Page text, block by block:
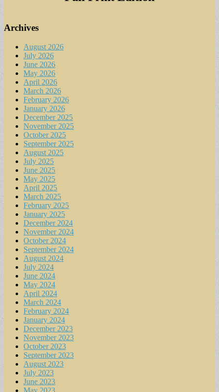
Archives
August 2026
July 2026
June 2026
May 2026
April 2026
March 2026
February 2026
January 2026
December 2025
November 2025
October 2025
September 2025
August 2025
July 2025
June 2025
May 2025
April 2025
March 2025
February 2025
January 2025
December 2024
November 2024
October 2024
September 2024
August 2024
July 2024
June 2024
May 2024
April 2024
March 2024
February 2024
January 2024
December 2023
November 2023
October 2023
September 2023
August 2023
July 2023
June 2023
May 2023